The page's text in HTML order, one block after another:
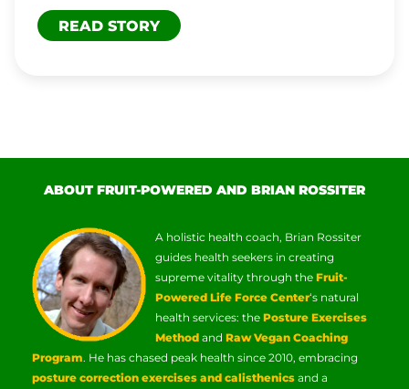
READ STORY
ABOUT FRUIT-POWERED AND BRIAN ROSSITER
A holistic health coach, Brian Rossiter
guides health seekers in creating
supreme vitality through the Fruit-
Powered Life Force Center‘s natural
health services: the Posture Exercises
Method and Raw Vegan Coaching
Program. He has chased peak health since 2010, embracing
posture correction exercises and calisthenics and a